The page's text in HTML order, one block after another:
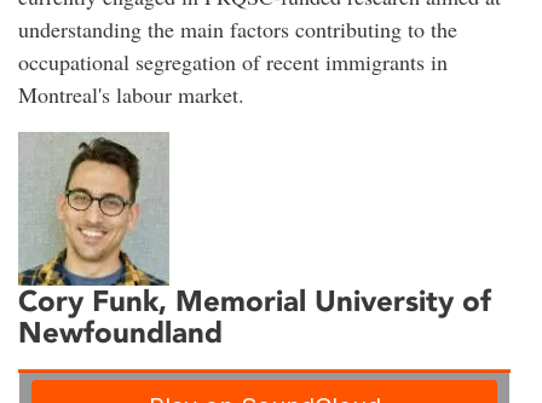
understanding the main factors contributing to the
occupational segregation of recent immigrants in
Montreal's labour market.
Cory Funk, Memorial University of
Newfoundland